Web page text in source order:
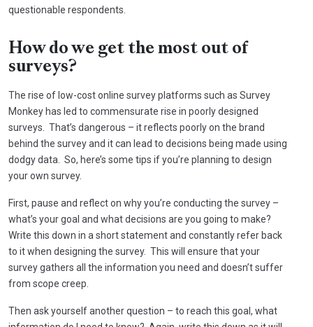
questionable respondents.
How do we get the most out of
surveys?
The rise of low-cost online survey platforms such as Survey
Monkey has led to commensurate rise in poorly designed
surveys. That’s dangerous – it reflects poorly on the brand
behind the survey and it can lead to decisions being made using
dodgy data. So, here’s some tips if you’re planning to design
your own survey.
First, pause and reflect on why you’re conducting the survey –
what’s your goal and what decisions are you going to make?
Write this down in a short statement and constantly refer back
to it when designing the survey. This will ensure that your
survey gathers all the information you need and doesn’t suffer
from scope creep.
Then ask yourself another question – to reach this goal, what